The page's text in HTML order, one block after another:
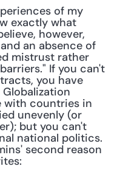
of my
exactly what
however,
an absence of
mistrust rather
If you can't
you have
with countries in
unevenly (or
but you can't
national politics.
second reason